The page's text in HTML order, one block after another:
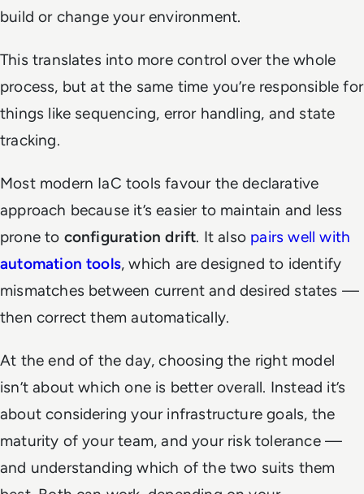
build or change your environment.
This translates into more control over the whole
process, but at the same time you’re responsible for
things like sequencing, error handling, and state
tracking.
Most modern IaC tools favour the declarative
approach because it’s easier to maintain and less
prone to configuration drift. It also pairs well with
automation tools, which are designed to identify
mismatches between current and desired states —
then correct them automatically.
At the end of the day, choosing the right model
isn’t about which one is better overall. Instead it’s
about considering your infrastructure goals, the
maturity of your team, and your risk tolerance —
and understanding which of the two suits them